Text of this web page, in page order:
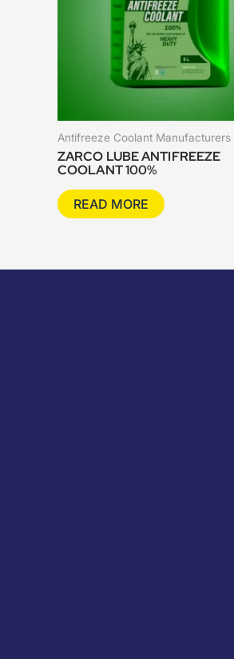
Antifreeze Coolant Manufacturers
ZARCO LUBE ANTIFREEZE
COOLANT 100%
READ MORE